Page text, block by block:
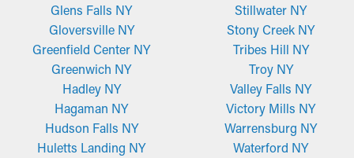
Glens Falls NY
Gloversville NY
Greenfield Center NY
Greenwich NY
Hadley NY
Hagaman NY
Hudson Falls NY
Huletts Landing NY
Stillwater NY
Stony Creek NY
Tribes Hill NY
Troy NY
Valley Falls NY
Victory Mills NY
Warrensburg NY
Waterford NY